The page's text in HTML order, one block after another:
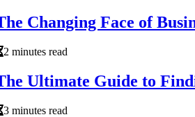
Changing Face of
2 minutes read
Ultimate Guide to
3 minutes read